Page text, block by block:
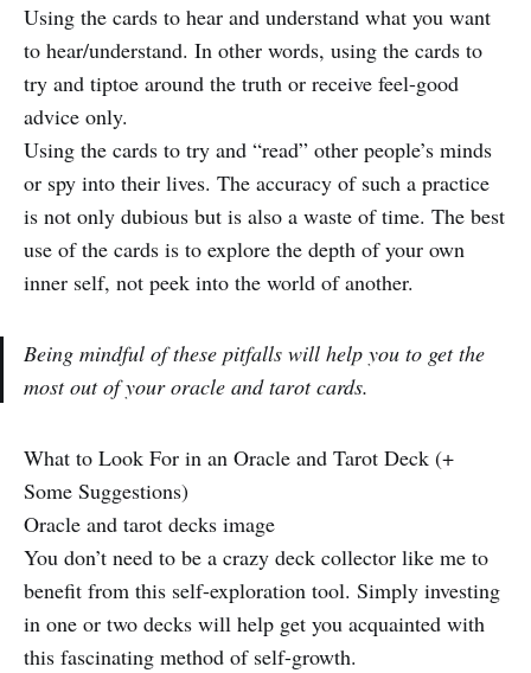
Using the cards to hear and understand what you want
to hear/understand. In other words, using the cards to
try and tiptoe around the truth or receive feel-good
advice only.
Using the cards to try and “read” other people’s minds
or spy into their lives. The accuracy of such a practice
is not only dubious but is also a waste of time. The best
use of the cards is to explore the depth of your own
inner self, not peek into the world of another.
Being mindful of these pitfalls will help you to get the
most out of your oracle and tarot cards.
What to Look For in an Oracle and Tarot Deck (+
Some Suggestions)
Oracle and tarot decks image
You don’t need to be a crazy deck collector like me to
benefit from this self-exploration tool. Simply investing
in one or two decks will help get you acquainted with
this fascinating method of self-growth.